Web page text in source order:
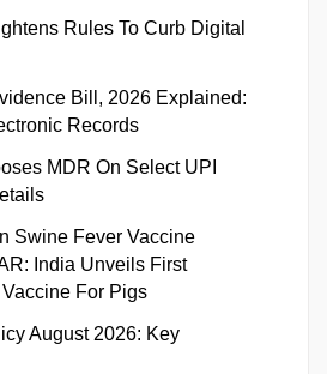
Rules To Curb Digital
Bill, 2026 Explained:
Records
MDR On Select UPI
Swine Fever Vaccine
India Unveils First
For Pigs
August 2026: Key